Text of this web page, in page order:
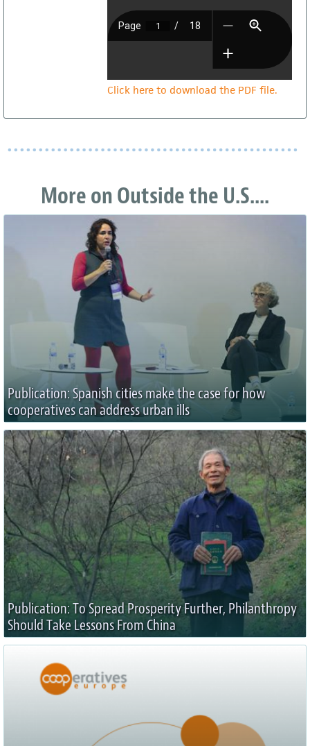
Click here to download the PDF file.
More on Outside the U.S....
Publication: Spanish cities make the case for how
cooperatives can address urban ills
Publication: To Spread Prosperity Further, Philanthropy
Should Take Lessons From China